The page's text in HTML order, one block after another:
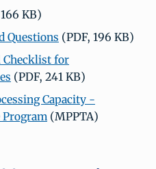
KB)
Questions (PDF, 196 KB)
Checklist for
(PDF, 241 KB)
Capacity -
Program(MPPTA)